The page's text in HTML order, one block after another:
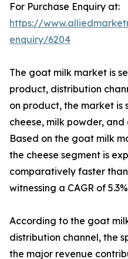
For Purchase Enquiry at:
https://
enquiry/6204
The goat milk market is
product, distribution
on product, the market is
cheese, milk powder, and
Based on the goat milk
the cheese segment is
comparatively faster
witnessing a CAGR of
According to the goat
distribution channel, the
the major revenue